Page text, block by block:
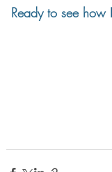
Ready to see how